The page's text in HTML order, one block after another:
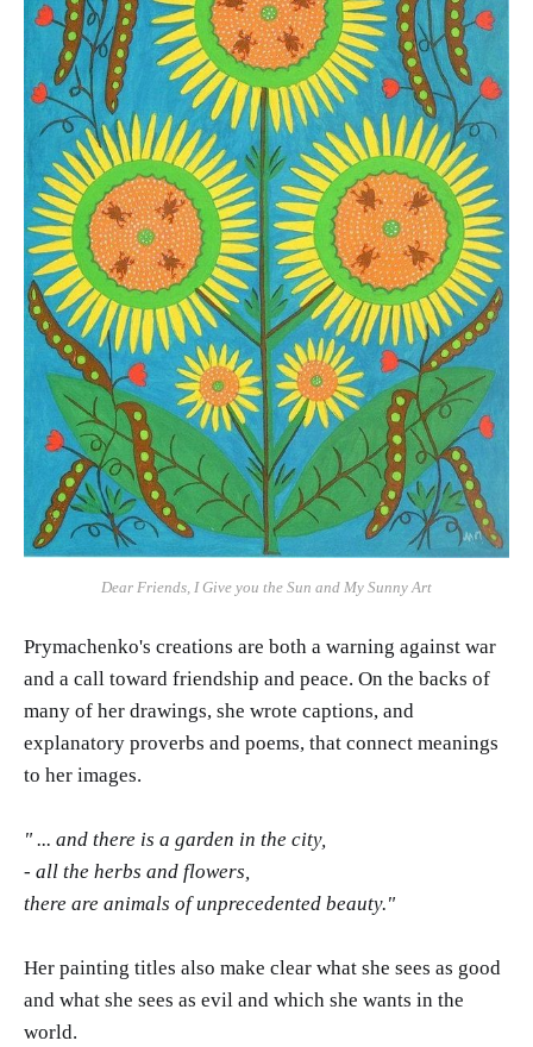
Dear Friends, I Give you the Sun and My Sunny Art
Prymachenko's creations are both a warning against war
and a call toward friendship and peace. On the backs of
many of her drawings, she wrote captions, and
explanatory proverbs and poems, that connect meanings
to her images.
" ... and there is a garden in the city,
- all the herbs and flowers,
there are animals of unprecedented beauty."
Her painting titles also make clear what she sees as good
and what she sees as evil and which she wants in the
world.